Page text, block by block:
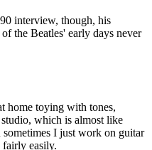
interview, though, his
the Beatles' early days never
home toying with tones,
which is almost like
I just work on guitar
fairly easily.